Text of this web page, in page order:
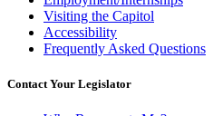
Visiting the Capitol
Accessibility
Frequently Asked Questions
Contact Your Legislator